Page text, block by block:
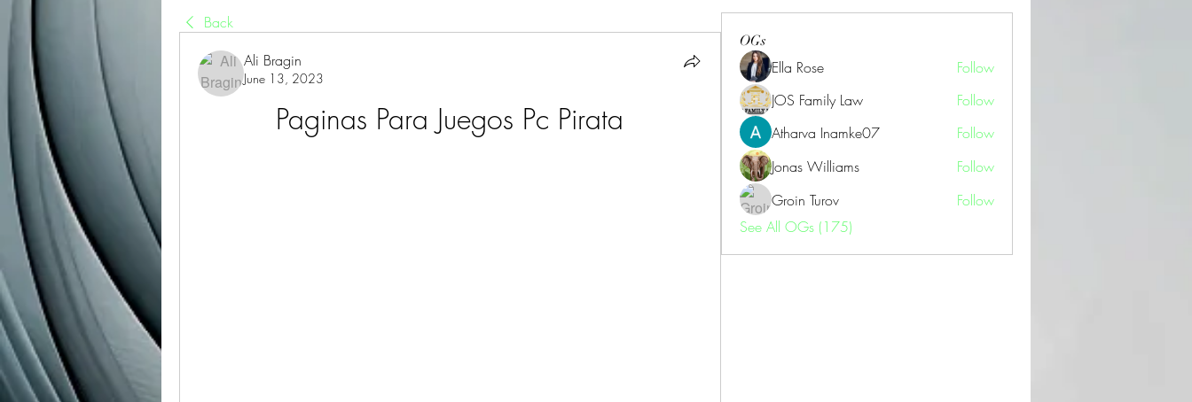
Back
Ali Bragin
June 13, 2023
Paginas Para Juegos Pc Pirata
OGs
Ella Rose
Follow
JOS Family Law
Follow
Atharva Inamke07
Follow
Jonas Williams
Follow
Groin Turov
Follow
See All OGs (175)